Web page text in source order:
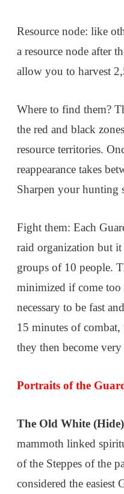
Resource node: like
a resource node after
allow you to harvest
Where to find them?
the red and black
resource territories.
reappearance takes
Sharpen your hunting
Fight them: Each
raid organization but
groups of 10 people.
minimized if come
necessary to be fast
15 minutes of
they then become
Portraits of the
The Old White (Hide)
mammoth linked
of the Steppes of the
considered the easiest